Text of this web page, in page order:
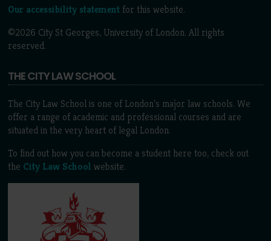
Our accessibility statement for this website.
©2026 City St Georges, University of London. All rights
reserved.
THE CITY LAW SCHOOL
The City Law School is one of London’s major law schools. We
offer a range of academic and professional courses and are
situated in the very heart of legal London.
To find out how you can become a student here too, check out
the City Law School website.